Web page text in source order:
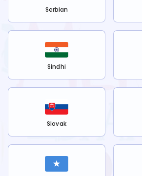
Serbian
Sindhi
Slovak